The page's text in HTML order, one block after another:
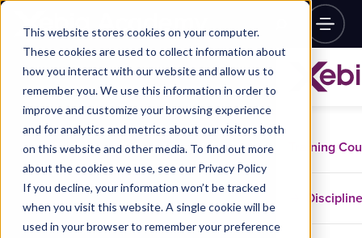
This website stores cookies on your computer.
These cookies are used to collect information about
how you interact with our website and allow us to
remember you. We use this information in order to
improve and customize your browsing experience
and for analytics and metrics about our visitors both
on this website and other media. To find out more
about the cookies we use, see our Privacy Policy
If you decline, your information won’t be tracked
when you visit this website. A single cookie will be
used in your browser to remember your preference
Training